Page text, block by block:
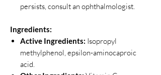
persists, consult an ophthalmologist.
Ingredients:
Active Ingredients: Isopropyl
methylphenol, epsilon-aminocaproic
acid.